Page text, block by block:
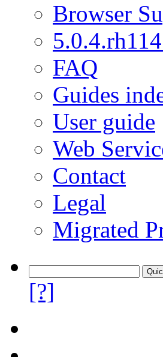
Browser
FAQ
Guides
User guide
Web
Contact
Legal
Migrated
[?]